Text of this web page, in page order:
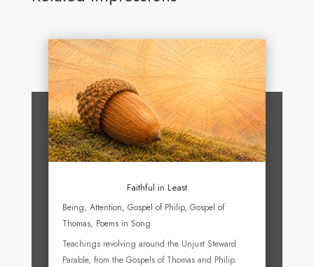
Faithful in Least
Being, Attention, Gospel of Philip, Gospel of
Thomas, Poems in Song
Teachings revolving around the Unjust Steward
Parable, from the Gospels of Thomas and Philip.